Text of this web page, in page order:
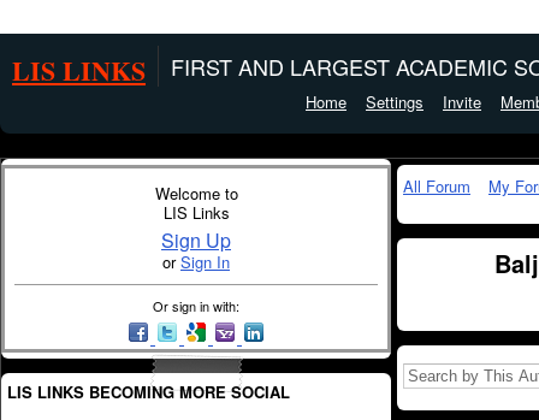
LIS LINKS FIRST AND LARGEST ACADEMIC
Home Settings Invite
Welcome to
LIS Links
Sign Up
orSign In
Or sign in with:
LIS LINKS BECOMING MORE SOCIAL
All Forum My